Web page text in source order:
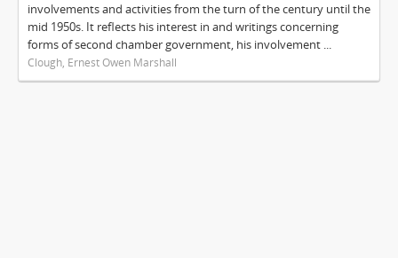
involvements and activities from the turn of the century until the
mid 1950s. It reflects his interest in and writings concerning
forms of second chamber government, his involvement ...
Clough, Ernest Owen Marshall